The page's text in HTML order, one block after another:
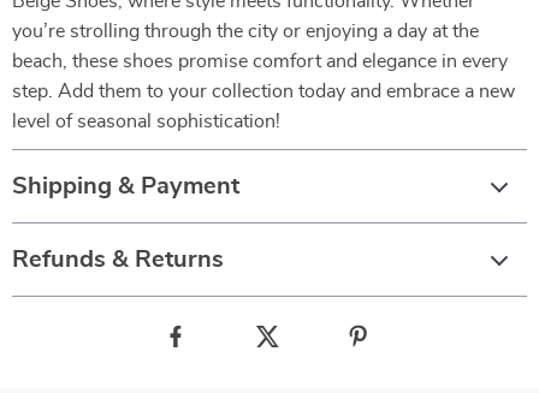
you’re strolling through the city or enjoying a day at the
beach, these shoes promise comfort and elegance in every
step. Add them to your collection today and embrace a new
level of seasonal sophistication!
Shipping & Payment
Refunds & Returns